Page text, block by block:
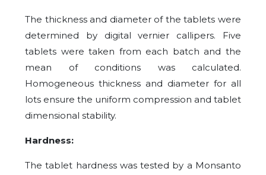
The thickness and diameter of the tablets were
determined by digital vernier callipers. Five
tablets were taken from each batch and the
mean of conditions was calculated.
Homogeneous thickness and diameter for all
lots ensure the uniform compression and tablet
dimensional stability.
Hardness:
The tablet hardness was tested by a Monsanto